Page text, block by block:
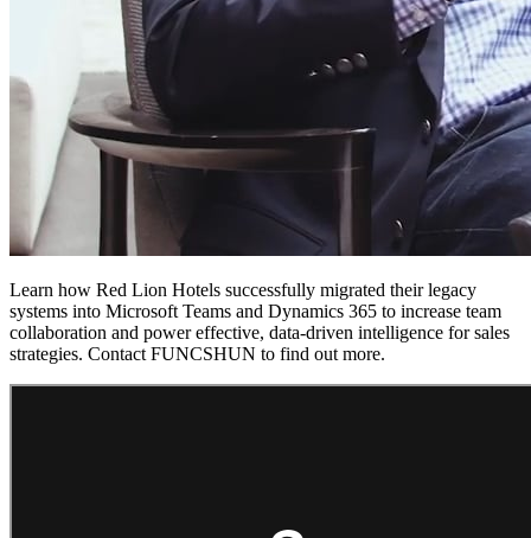
Learn how Red Lion Hotels successfully migrated their legacy
systems into Microsoft Teams and Dynamics 365 to increase team
collaboration and power effective, data-driven intelligence for sales
strategies. Contact FUNCSHUN to find out more.